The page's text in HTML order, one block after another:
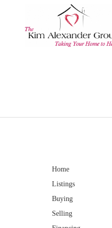
Home
Listings
Buying
Selling